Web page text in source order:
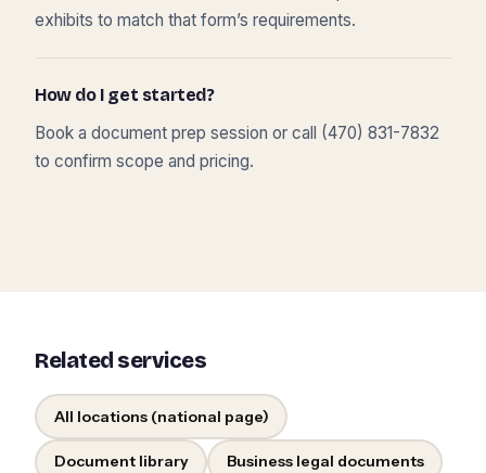
exhibits to match that form’s requirements.
How do I get started?
Book a document prep session or call (470) 831-7832
to confirm scope and pricing.
Related services
All locations (national page)
Document library Business legal documents